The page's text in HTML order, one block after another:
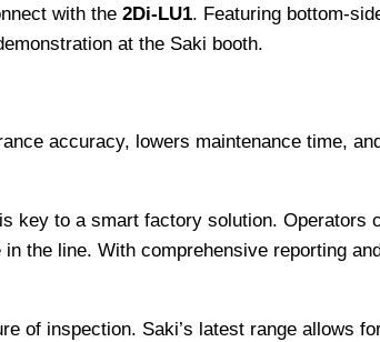
with the 2Di-LU1. Featuring bottom-
at the Saki booth.
accuracy, lowers maintenance time,
key to a smart factory solution.
the line. With comprehensive reporting
of inspection. Saki’s latest range allows